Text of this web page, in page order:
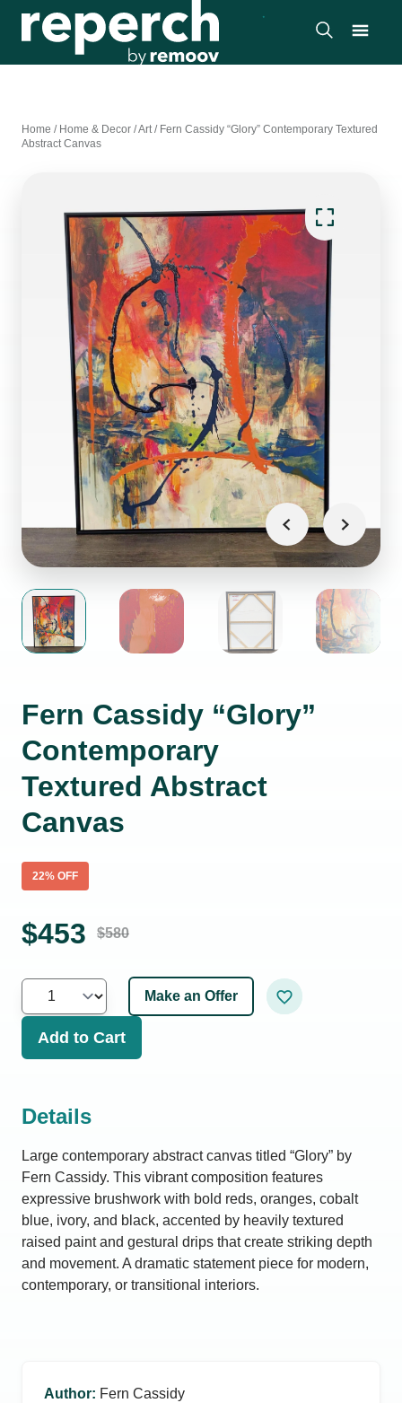
Home / Home & Decor /Art/ Fern Cassidy “Glory” Contemporary Textured
Abstract Canvas
Fern Cassidy “Glory”
Contemporary
Textured Abstract
Canvas
22% OFF
$453 $580
Make an Offer
Add to Cart
Details
Large contemporary abstract canvas titled “Glory” by
Fern Cassidy. This vibrant composition features
expressive brushwork with bold reds, oranges, cobalt
blue, ivory, and black, accented by heavily textured
raised paint and gestural drips that create striking depth
and movement. A dramatic statement piece for modern,
contemporary, or transitional interiors.
Author: Fern Cassidy